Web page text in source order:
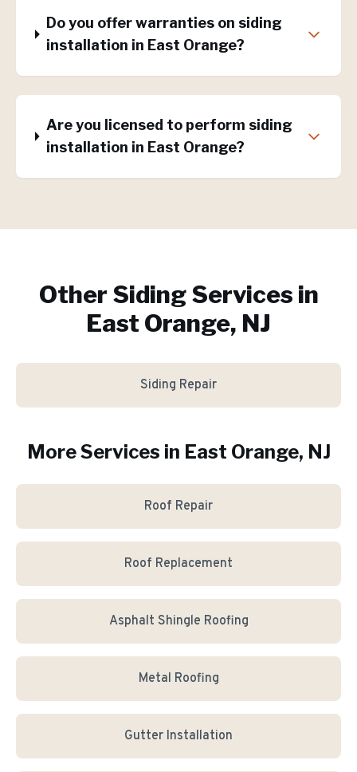
Do you offer warranties on siding
installation in East Orange?
Are you licensed to perform siding
installation in East Orange?
Other Siding Services in
East Orange, NJ
Siding Repair
More Services in East Orange, NJ
Roof Repair
Roof Replacement
Asphalt Shingle Roofing
Metal Roofing
Gutter Installation